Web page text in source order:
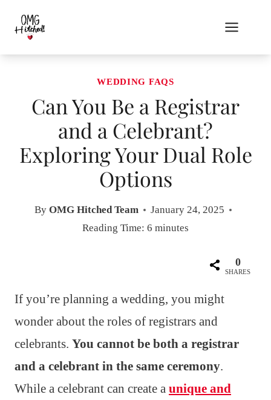
content
WEDDING FAQS
Can You Be a Registrar
and a Celebrant?
Exploring Your Dual Role
Options
By OMG Hitched Team
January 24, 2025
Reading Time: 6 minutes
0
SHARES
If you’re planning a wedding, you might
wonder about the roles of registrars and
celebrants. You cannot be both a registrar
and a celebrant in the same ceremony.
While a celebrant can create a unique and